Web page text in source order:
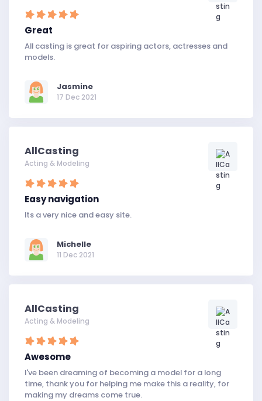
Great
All casting is great for aspiring actors, actresses and
models.
Jasmine
17 Dec 2021
AllCasting
Acting & Modeling
Easy navigation
Its a very nice and easy site.
Michelle
11 Dec 2021
AllCasting
Acting & Modeling
Awesome
I've been dreaming of becoming a model for a long
time, thank you for helping me make this a reality, for
making my dreams come true.